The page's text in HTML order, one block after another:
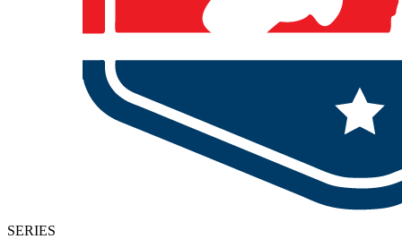
SERIES